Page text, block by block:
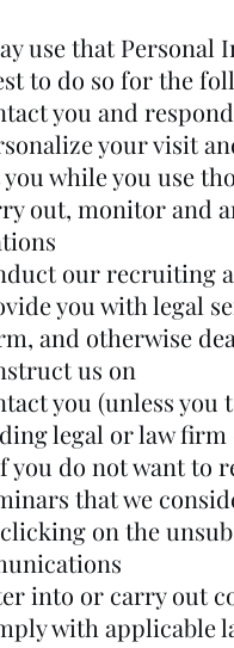
use that
to do so for the
you and
your visit
you while you use
out, monitor and
our recruiting
you with legal
and otherwise
us on
you (unless you
legal or law
you do not want to
that we
clicking on the
into or carry out
with applicable